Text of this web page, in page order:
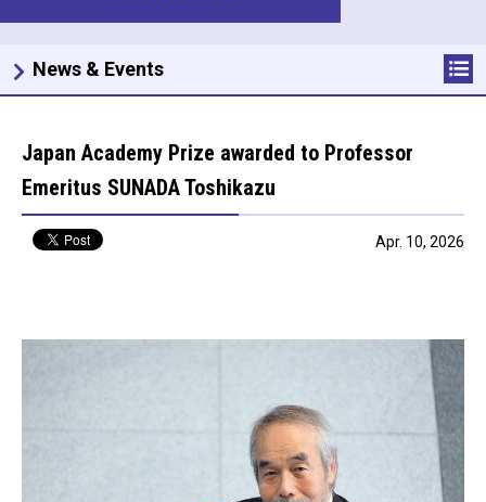
Japan Academy Prize awarded to Professor
Emeritus SUNADA Toshikazu
Apr. 10, 2026
News & Events